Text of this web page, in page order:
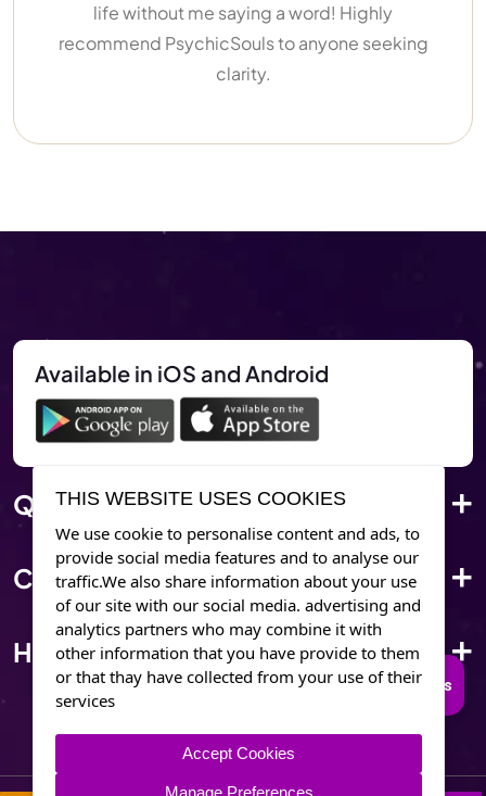
life without me saying a word! Highly
recommend PsychicSouls to anyone seeking
clarity.
Connect to Trusted Psychics
Available in iOS and Android
Quick Link
Corporate Info
Have Questions?
THIS WEBSITE USES COOKIES
We use cookie to personalise content and ads, to
provide social media features and to analyse our
traffic.We also share information about your use
of our site with our social media. advertising and
analytics partners who may combine it with
other information that you have provide to them
or that thay have collected from your use of their
services
Accept Cookies
Manage Preferences